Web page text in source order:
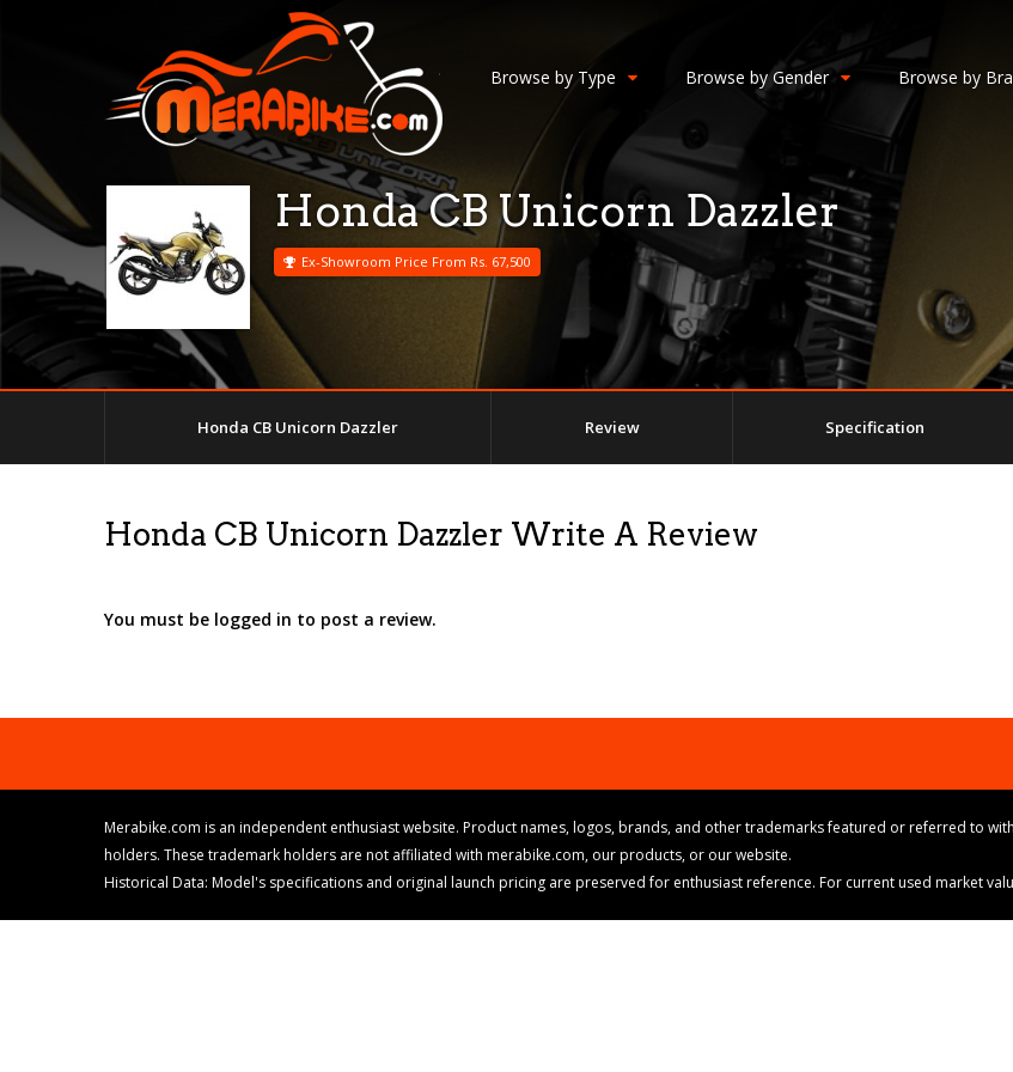
Browse by Type Browse by Gender Browse by
Honda CB Unicorn Dazzler
Ex-Showroom Price From Rs. 67,500
Honda CB Unicorn Dazzler Review Specification
Honda CB Unicorn Dazzler Write A Review
You must be logged in to post a review.
Merabike.com is an independent enthusiast website. Product names, logos, brands, and other trademarks featured or referred to
holders. These trademark holders are not affiliated with merabike.com, our products, or our website.
Historical Data: Model's specifications and original launch pricing are preserved for enthusiast reference. For current used market